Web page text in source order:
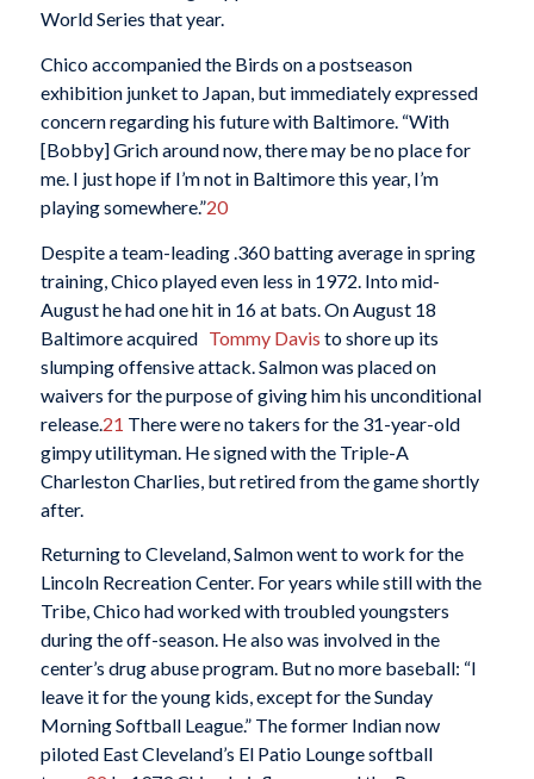
World Series that year.
Chico accompanied the Birds on a postseason
exhibition junket to Japan, but immediately expressed
concern regarding his future with Baltimore. “With
[Bobby] Grich around now, there may be no place for
me. I just hope if I’m not in Baltimore this year, I’m
playing somewhere.”20
Despite a team-leading .360 batting average in spring
training, Chico played even less in 1972. Into mid-
August he had one hit in 16 at bats. On August 18
Baltimore acquired Tommy Davis to shore up its
slumping offensive attack. Salmon was placed on
waivers for the purpose of giving him his unconditional
release. 21 There were no takers for the 31-year-old
gimpy utilityman. He signed with the Triple-A
Charleston Charlies, but retired from the game shortly
after.
Returning to Cleveland, Salmon went to work for the
Lincoln Recreation Center. For years while still with the
Tribe, Chico had worked with troubled youngsters
during the off-season. He also was involved in the
center’s drug abuse program. But no more baseball: “I
leave it for the young kids, except for the Sunday
Morning Softball League.” The former Indian now
piloted East Cleveland’s El Patio Lounge softball